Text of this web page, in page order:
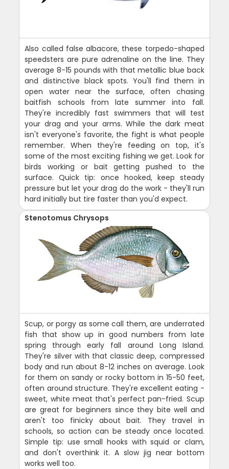
Also called false albacore, these torpedo-shaped
speedsters are pure adrenaline on the line. They
average 8-15 pounds with that metallic blue back
and distinctive black spots. You'll find them in
open water near the surface, often chasing
baitfish schools from late summer into fall.
They're incredibly fast swimmers that will test
your drag and your arms. While the dark meat
isn't everyone's favorite, the fight is what people
remember. When they're feeding on top, it's
some of the most exciting fishing we get. Look for
birds working or bait getting pushed to the
surface. Quick tip: once hooked, keep steady
pressure but let your drag do the work - they'll run
hard initially but tire faster than you'd expect.
Stenotomus Chrysops
Scup, or porgy as some call them, are underrated
fish that show up in good numbers from late
spring through early fall around Long Island.
They're silver with that classic deep, compressed
body and run about 8-12 inches on average. Look
for them on sandy or rocky bottom in 15-50 feet,
often around structure. They're excellent eating -
sweet, white meat that's perfect pan-fried. Scup
are great for beginners since they bite well and
aren't too finicky about bait. They travel in
schools, so action can be steady once located.
Simple tip: use small hooks with squid or clam,
and don't overthink it. A slow jig near bottom
works well too.